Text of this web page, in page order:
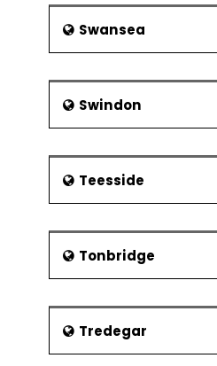
Swansea
Swindon
Teesside
Tonbridge
Tredegar